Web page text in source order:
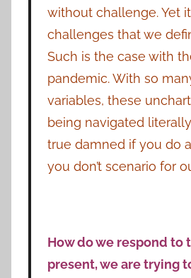
without challenge. Yet
challenges that we
Such is the case with
pandemic. With so
variables, these
being navigated
true damned if you do
you don’t scenario for
How do we respond to
present, we are trying